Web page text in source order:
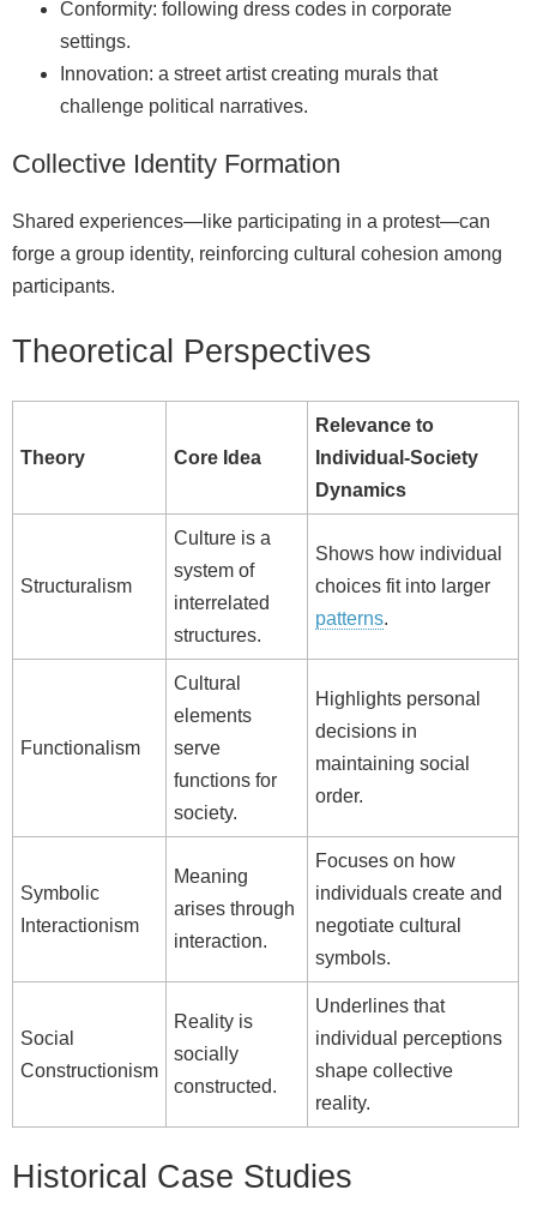
Conformity: following dress codes in corporate
settings.
Innovation: a street artist creating murals that
challenge political narratives.
Collective Identity Formation
Shared experiences—like participating in a protest—can
forge a group identity, reinforcing cultural cohesion among
participants.
Theoretical Perspectives
Theory Core Idea
Relevance to
Individual‑Society
Dynamics
Structuralism
Culture is a
system of
interrelated
structures.
Shows how individual
choices fit into larger
patterns.
Functionalism
Cultural
elements
serve
functions for
society.
Highlights personal
decisions in
maintaining social
order.
Symbolic
Interactionism
Meaning
arises through
interaction.
Focuses on how
individuals create and
negotiate cultural
symbols.
Social
Constructionism
Reality is
socially
constructed.
Underlines that
individual perceptions
shape collective
reality.
Historical Case Studies